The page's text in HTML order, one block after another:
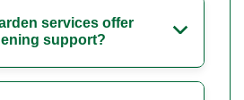
services offer
support?